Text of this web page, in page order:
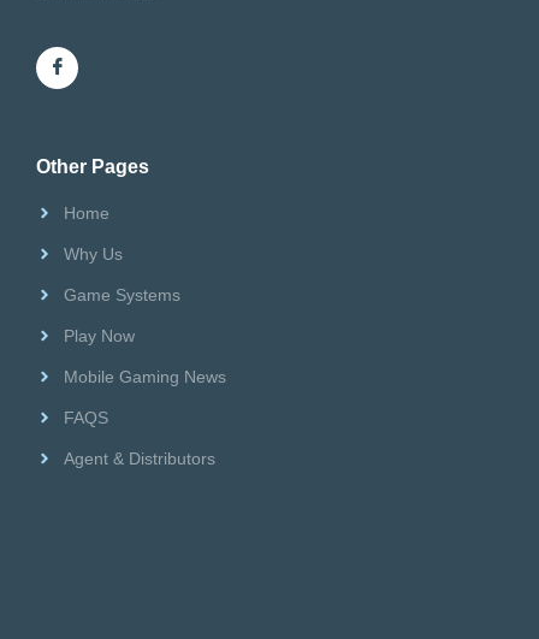
Other Pages
Home
Why Us
Game Systems
Play Now
Mobile Gaming News
FAQS
Agent & Distributors